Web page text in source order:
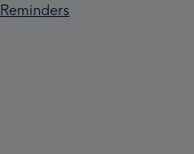
Reminders